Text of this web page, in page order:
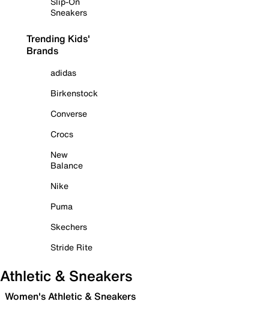
Sneakers
Trending Kids'
Brands
adidas
Birkenstock
Converse
Crocs
New
Balance
Nike
Puma
Skechers
Stride Rite
Athletic & Sneakers
Women's Athletic & Sneakers